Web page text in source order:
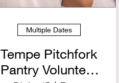
Multiple Dates
Tempe Pitchfork
Pantry Volunteer